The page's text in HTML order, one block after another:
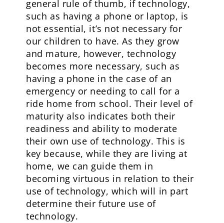
general rule of thumb, if technology,
such as having a phone or laptop, is
not essential, it’s not necessary for
our children to have. As they grow
and mature, however, technology
becomes more necessary, such as
having a phone in the case of an
emergency or needing to call for a
ride home from school. Their level of
maturity also indicates both their
readiness and ability to moderate
their own use of technology. This is
key because, while they are living at
home, we can guide them in
becoming virtuous in relation to their
use of technology, which will in part
determine their future use of
technology.